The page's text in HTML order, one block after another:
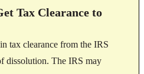
Tax Clearance to
tax clearance from the IRS
dissolution. The IRS may